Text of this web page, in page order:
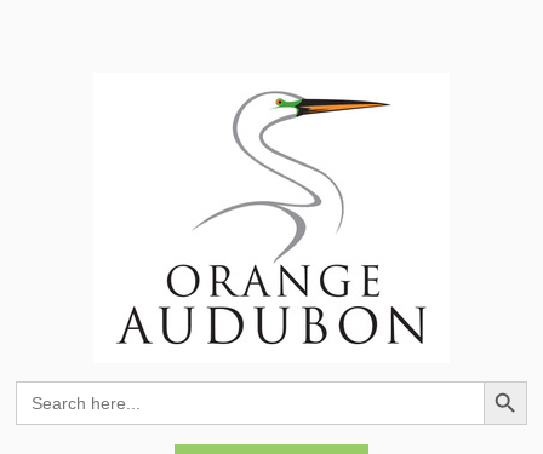
Search
for:
Search Button